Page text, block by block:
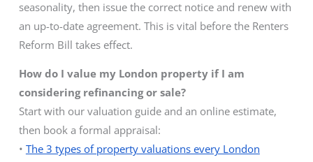
seasonality, then issue the correct notice and renew with
an up-to-date agreement. This is vital before the Renters
Reform Bill takes effect.
How do I value my London property if I am
considering refinancing or sale?
Start with our valuation guide and an online estimate,
then book a formal appraisal:
• The 3 types of property valuations every London